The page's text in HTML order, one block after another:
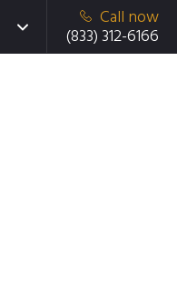
Call now
(833) 312-6166